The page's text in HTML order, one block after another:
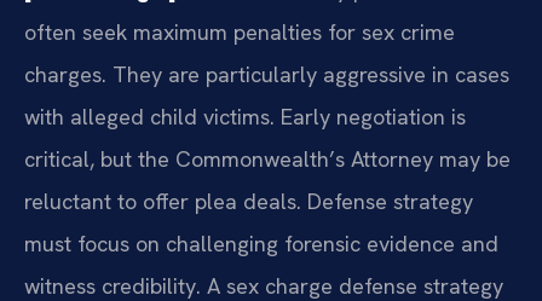
often seek maximum penalties for sex crime
charges. They are particularly aggressive in cases
with alleged child victims. Early negotiation is
critical, but the Commonwealth’s Attorney may be
reluctant to offer plea deals. Defense strategy
must focus on challenging forensic evidence and
witness credibility. A sex charge defense strategy